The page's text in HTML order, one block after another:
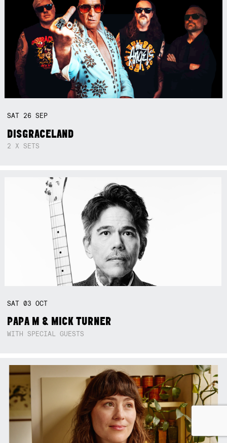
SAT 26SEP
DISGRACELAND
2 X SETS
SAT03OCT
PAPA M & MICK TURNER
WITH SPECIAL GUESTS